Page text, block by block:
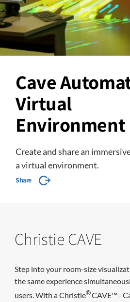
Cave
Virtual
Environment
Create and share an
a virtual environment.
Share
Christie CAVE
Step into your room-size
the same experience
users. With aChristie®CAVE™-